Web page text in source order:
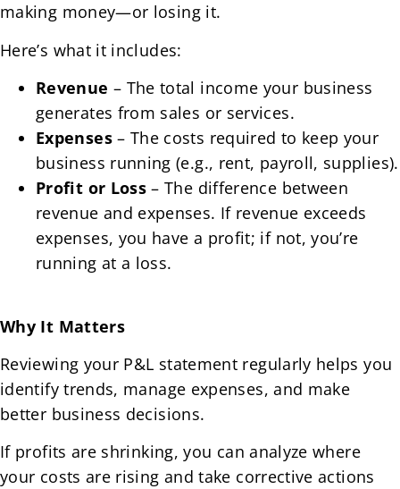
making money—or losing it.
Here’s what it includes:
Revenue – The total income your business
generates from sales or services.
Expenses– The costs required to keep your
business running (e.g., rent, payroll, supplies).
Profit or Loss – The difference between
revenue and expenses. If revenue exceeds
expenses, you have a profit; if not, you’re
running at a loss.
Why It Matters
Reviewing your P&L statement regularly helps you
identify trends, manage expenses, and make
better business decisions.
If profits are shrinking, you can analyze where
your costs are rising and take corrective actions